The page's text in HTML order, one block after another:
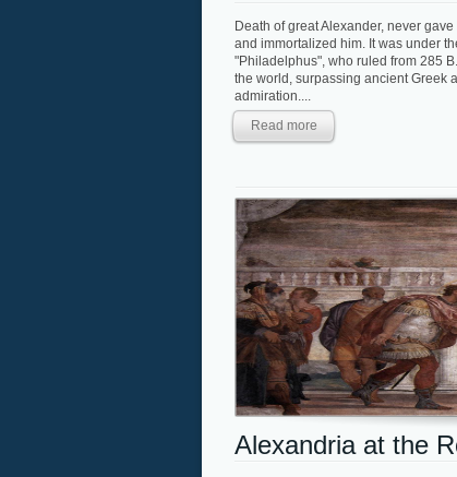
Death of great Alexander, never
and immortalized him. It was under
"Philadelphus", who ruled from 285
the world, surpassing ancient Greek
admiration....
Read more
Alexandria at the